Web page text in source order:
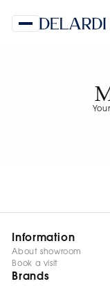
Information
About showroom
Book a visit
Brands